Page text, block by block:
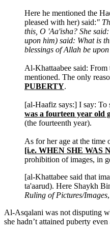
Here he mentioned the
pleased with her) said:"
this, O 'Aa'isha? She
upon him) said: What is
blessings of Allah be
Al-Khattaabee said:
mentioned. The only
PUBERTY.
[al-Haafiz says:] I say: To
was a fourteen year old
(the fourteenth year).
As for her age at the time
[i.e. WHEN SHE WAS
prohibition of images, in
[al-Khattabee said that
ta'aarud). Here Shaykh
Ruling of Pictures/Images
Al-Asqalani was not disputing
she hadn’t attained puberty